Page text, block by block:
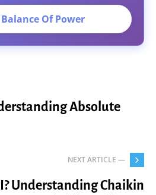
Of Power
Absolute
NEXT ARTICLE —
Understanding Chaikin